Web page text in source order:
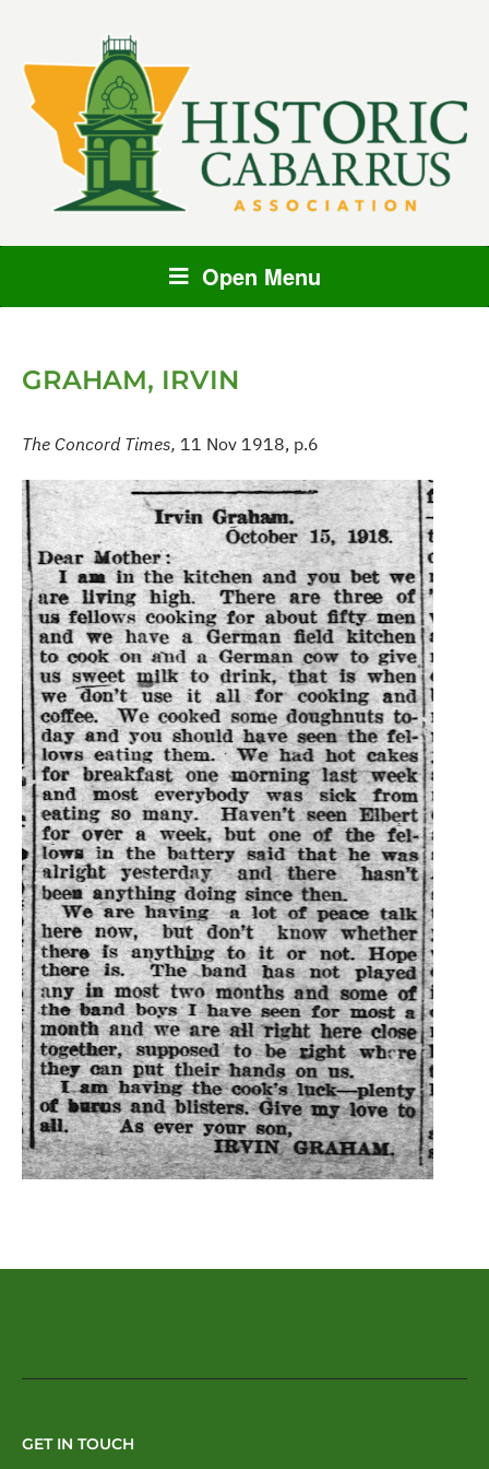
Open Menu
GRAHAM, IRVIN
The Concord Times, 11 Nov 1918, p.6
GET IN TOUCH